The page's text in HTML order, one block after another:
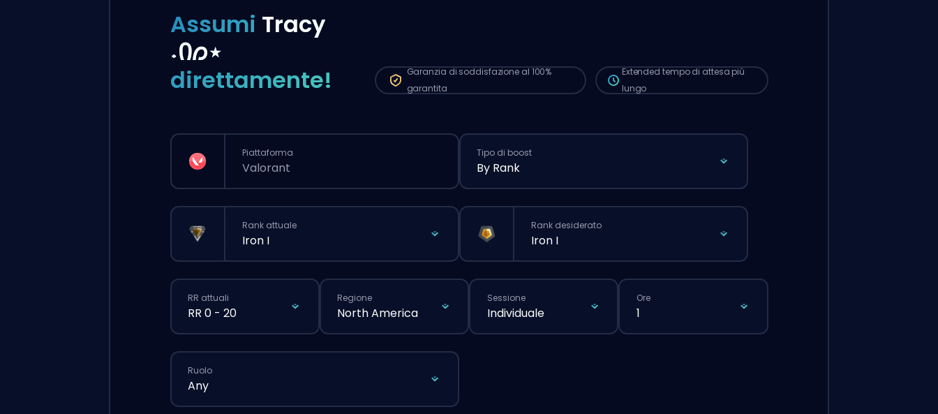
Assumi Tracy
˖Ი𐑼⋆
direttamente!
Garanzia di soddisfazione al 100%
garantita
Extendedtempo di attesa più
lungo
Piattaforma
Valorant
Tipo di boost
By Rank
Rank attuale
Iron I
Rank desiderato
Iron I
RR attuali
RR 0 - 20
Regione
North America
Sessione
Individuale
Ore
1
Ruolo
Any